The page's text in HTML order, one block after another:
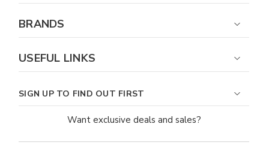
BRANDS
USEFUL LINKS
SIGN UP TO FIND OUT FIRST
Want exclusive deals and sales?